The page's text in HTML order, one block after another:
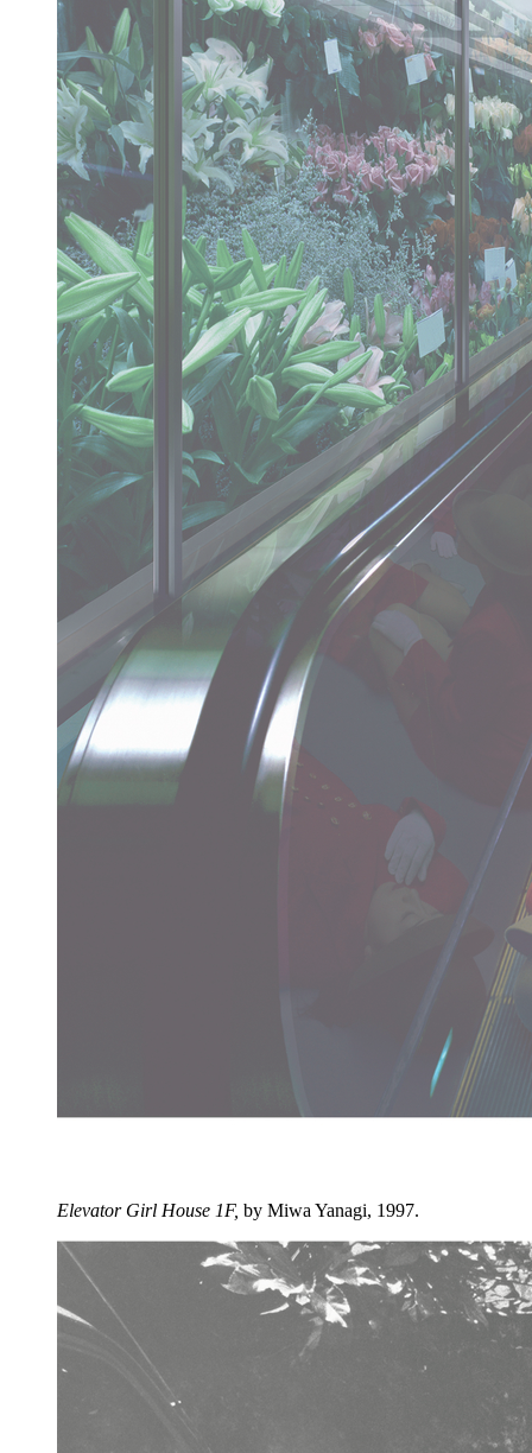
Elevator Girl House 1F, by Miwa Yanagi, 1997.